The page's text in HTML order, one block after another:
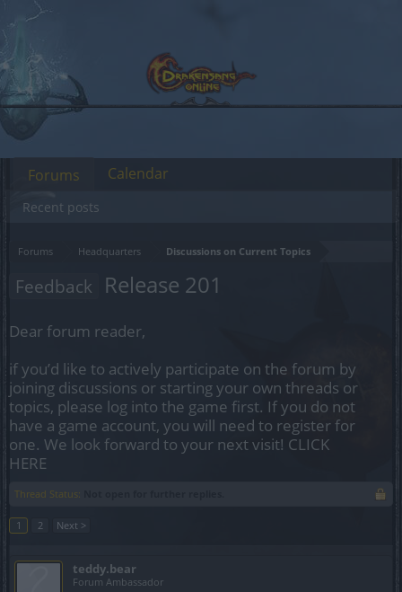
Forums Headquarters Discussions on Current Topics
Feedback Release 201
Dear forum reader,
if you’d like to actively participate on the forum by
joining discussions or starting your own threads or
topics, please log into the game first. If you do not
have a game account, you will need to register for
one. We look forward to your next visit! CLICK
HERE
Thread Status:
1 2 Next >
teddy.bear
Forum Ambassador
Forums
Recent posts
Calendar